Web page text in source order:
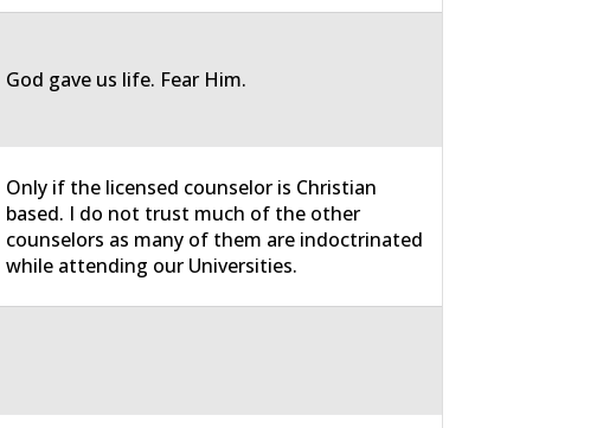
God gave us life. Fear Him.
Only if the licensed counselor is Christian
based. I do not trust much of the other
counselors as many of them are indoctrinated
while attending our Universities.